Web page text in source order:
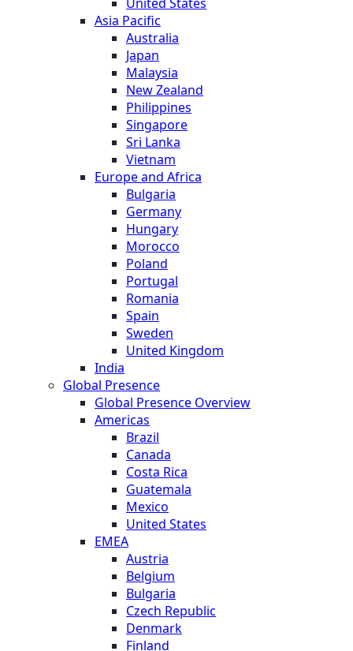
Asia Pacific
Australia
Japan
Malaysia
New Zealand
Philippines
Singapore
Sri Lanka
Vietnam
Europe and Africa
Bulgaria
Germany
Hungary
Morocco
Poland
Portugal
Romania
Spain
Sweden
United Kingdom
India
Global Presence
Global Presence Overview
Americas
Brazil
Canada
Costa Rica
Guatemala
Mexico
United States
EMEA
Austria
Belgium
Bulgaria
Czech Republic
Denmark
Finland